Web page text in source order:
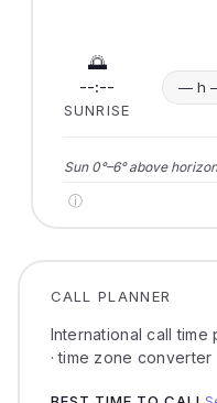
🌅
--:--
SUNRISE
— h
Sun 0°–6° above horizon
ⓘ
CALL PLANNER
International call time
· time zone converter